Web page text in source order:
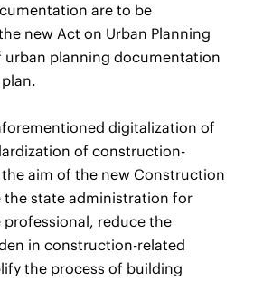
are to be
new Act on Urban Planning
urban planning documentation
digitalization of
of construction-
aim of the new Construction
the state administration for
reduce the
in construction-related
the process of building